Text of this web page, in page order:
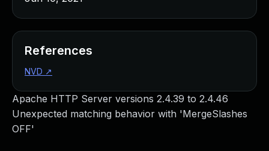
Apache HTTP Server versions 2.4.39 to 2.4.46
Unexpected matching behavior with 'MergeSlashes
OFF'
References
NVD ↗